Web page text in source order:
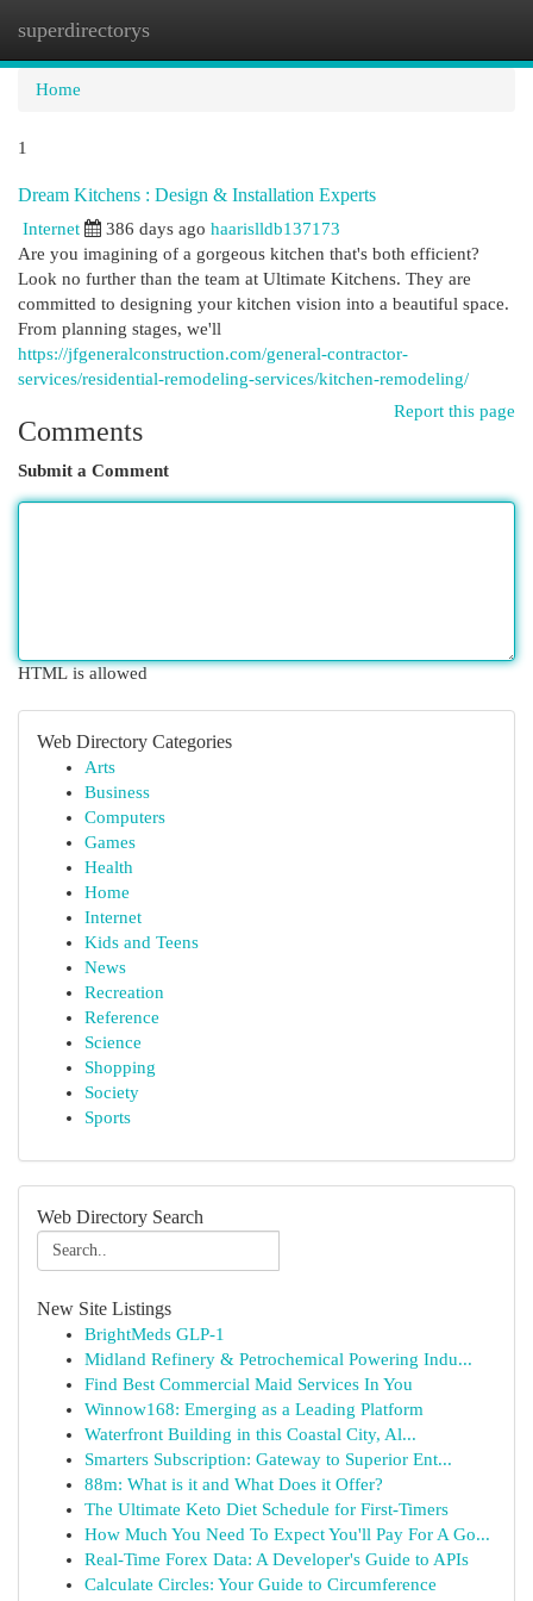
superdirectorys
Home
1
Dream Kitchens : Design & Installation Experts
Internet 386 days ago haarislldb137173
Are you imagining of a gorgeous kitchen that's both efficient?
Look no further than the team at Ultimate Kitchens. They are
committed to designing your kitchen vision into a beautiful space.
From planning stages, we'll
https://jfgeneralconstruction.com/general-contractor-
services/residential-remodeling-services/kitchen-remodeling/
Report this page
Comments
Submit a Comment
HTML is allowed
Web Directory Categories
Arts
Business
Computers
Games
Health
Home
Internet
Kids and Teens
News
Recreation
Reference
Science
Shopping
Society
Sports
Web Directory Search
New Site Listings
BrightMeds GLP-1
Midland Refinery & Petrochemical Powering Indu...
Find Best Commercial Maid Services In You
Winnow168: Emerging as a Leading Platform
Waterfront Building in this Coastal City, Al...
Smarters Subscription: Gateway to Superior Ent...
88m: What is it and What Does it Offer?
The Ultimate Keto Diet Schedule for First-Timers
How Much You Need To Expect You'll Pay For A Go...
Real-Time Forex Data: A Developer's Guide to APIs
Calculate Circles: Your Guide to Circumference